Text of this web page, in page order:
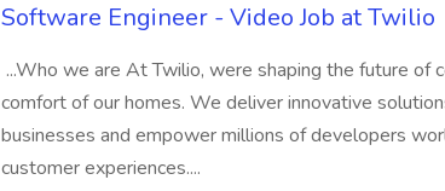
Software Engineer - Video Job at Twilio
...Who we are At Twilio, were shaping the future of
comfort of our homes. We deliver innovative
businesses and empower millions of developers
customer experiences....